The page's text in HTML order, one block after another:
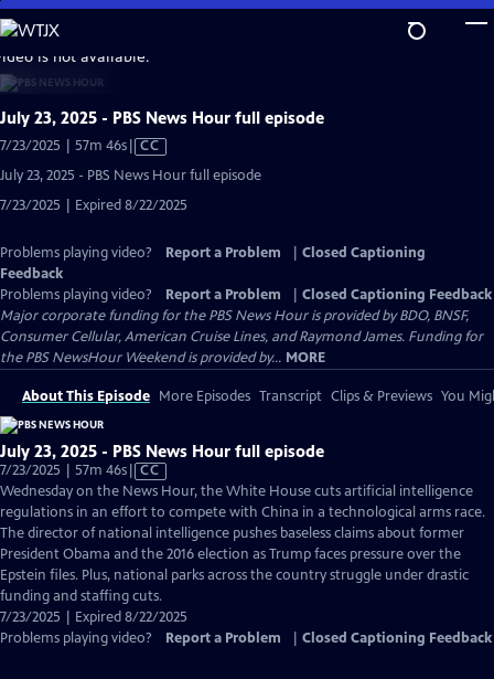
Skip
to
Main
Content
is not available.
July 23, 2025 - PBS News Hour full episode
7/23/2025 | 57m 46sVideo
Captions
CC
July 23, 2025 - PBS News Hour full episode
7/23/2025 | Expired 8/22/2025
Problems playing video? Report a Problem
Closed Captioning
Feedback
Problems playing video?
Report a Problem
Closed Captioning Feedback
Major corporate funding for the PBS News Hour is provided by BDO, BNSF,
Consumer Cellular, American Cruise Lines, and Raymond James. Funding for
the PBS NewsHour Weekend is provided by... MORE
About This Episode More Episodes Transcript Clips & Previews You
July 23, 2025 - PBS News Hour full episode
7/23/2025 | 57m 46sVideo
has
Closed
Captions
CC
Wednesday on the News Hour, the White House cuts artificial intelligence
regulations in an effort to compete with China in a technological arms race.
The director of national intelligence pushes baseless claims about former
President Obama and the 2016 election as Trump faces pressure over the
Epstein files. Plus, national parks across the country struggle under drastic
funding and staffing cuts.
7/23/2025 | Expired 8/22/2025
Problems playing video?
Report a Problem Closed Captioning Feedback